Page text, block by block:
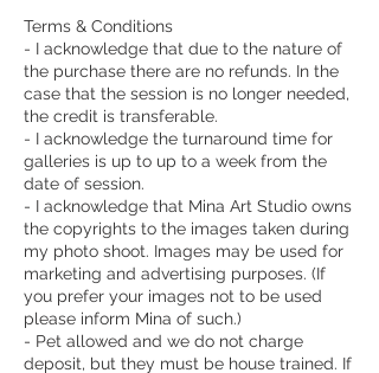
Terms & Conditions
- I acknowledge that due to the nature of
the purchase there are no refunds. In the
case that the session is no longer needed,
the credit is transferable.
- I acknowledge the turnaround time for
galleries is up to up to a week from the
date of session.
- I acknowledge that Mina Art Studio owns
the copyrights to the images taken during
my photo shoot. Images may be used for
marketing and advertising purposes. (If
you prefer your images not to be used
please inform Mina of such.)
- Pet allowed and we do not charge
deposit, but they must be house trained. If